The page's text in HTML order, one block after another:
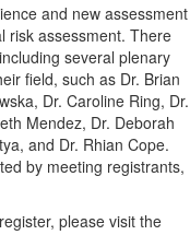
and new assessment
risk assessment. There
several plenary
field, such as Dr. Brian
Dr. Caroline Ring, Dr.
Mendez, Dr. Deborah
and Dr. Rhian Cope.
by meeting registrants,
please visit the